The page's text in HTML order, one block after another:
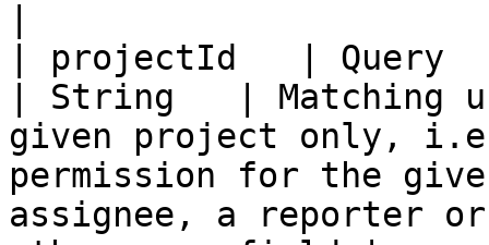
| projectId   | Query
| String   | Matching
given project only,
permission for the
assignee, a reporter